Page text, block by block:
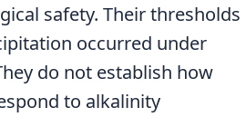
safety. Their thresholds
occurred under
do not establish how
to alkalinity